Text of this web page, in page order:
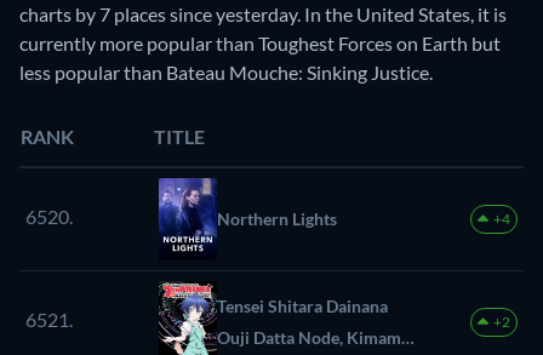
charts by 7 places since yesterday. In the United States, it is
currently more popular than Toughest Forces on Earth but
less popular than Bateau Mouche: Sinking Justice.
RANK TITLE
6520. Northern Lights +4
6521.
Tensei Shitara Dainana
Ouji Datta Node, Kimama
+2